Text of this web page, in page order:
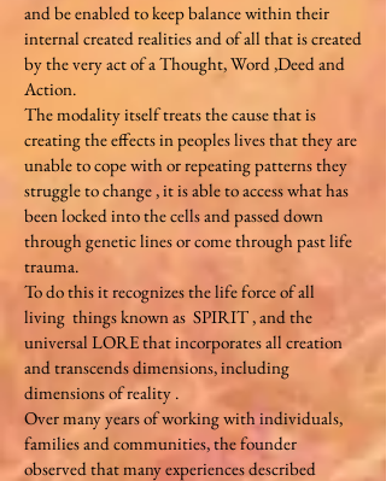
and be enabled to keep balance within their
internal created realities and of all that is created
by the very act of a Thought, Word ,Deed and
Action.
The modality itself treats the cause that is
creating the effects in peoples lives that they are
unable to cope with or repeating patterns they
struggle to change , it is able to access what has
been locked into the cells and passed down
through genetic lines or come through past life
trauma.
To do this it recognizes the life force of all
living things known as SPIRIT , and the
universal LORE that incorporates all creation
and transcends dimensions, including
dimensions of reality .
Over many years of working with individuals,
families and communities, the founder
observed that many experiences described